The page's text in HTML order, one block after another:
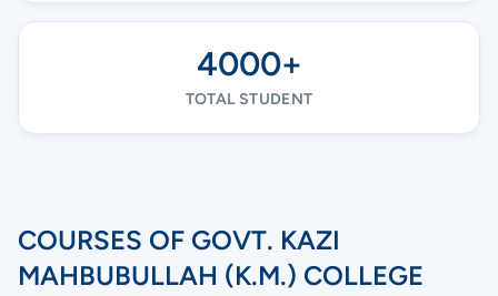
4000+
TOTAL STUDENT
COURSES OF GOVT. KAZI
MAHBUBULLAH (K.M.) COLLEGE